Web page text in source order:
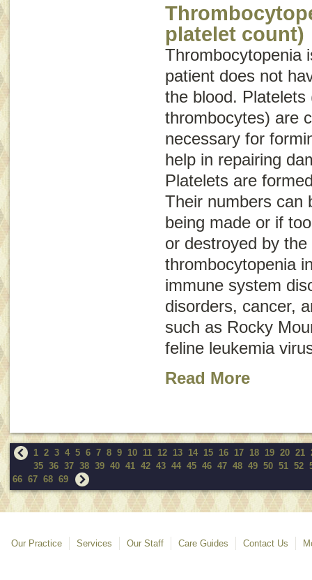
platelet count)
Thrombocytopenia
patient does not
the blood. Platelets
thrombocytes) are
necessary for
help in repairing
Platelets are
Their numbers can
being made or if
or destroyed by
thrombocytopenia
immune system
disorders, cancer,
such as Rocky
feline leukemia
Read More
1 2 3 4 5 6 7 8 9 10 11 12 13 14 15 16 17 18 19 20 21
35 36 37 38 39 40 41 42 43 44 45 46 47 48 49 50 51 52
66 67 68 69
Our Practice Services Our Staff Care Guides Contact Us